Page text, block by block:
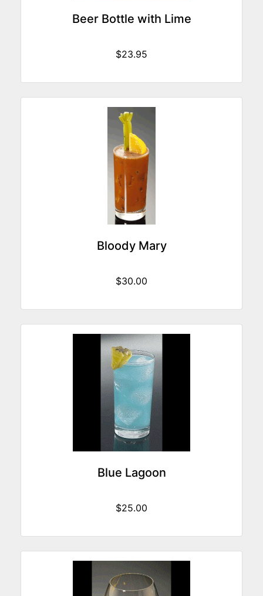
Beer Bottle with Lime
$23.95
Bloody Mary
$30.00
Blue Lagoon
$25.00